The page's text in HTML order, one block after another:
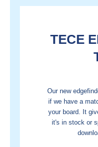
TECE
Our new
if we have a
your board. It
it's in stock or